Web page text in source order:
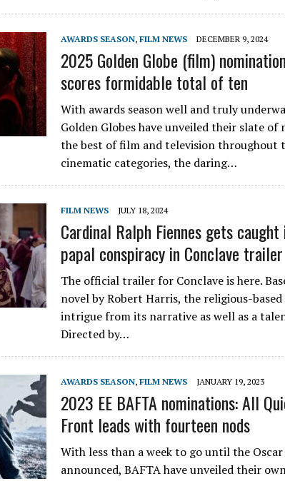
AWARDS SEASON, FILM NEWS DECEMBER 9, 2024
2025 Golden Globe (film)
scores formidable total of ten
With awards season well and truly
Golden Globes have unveiled their slate
the best of film and television throughout
cinematic categories, the daring…
FILM NEWS JULY 18, 2024
Cardinal Ralph Fiennes gets
papal conspiracy in Conclave trailer
The official trailer for Conclave is here.
novel by Robert Harris, the religious-
intrigue from its narrative as well as a
Directed by…
AWARDS SEASON, FILM NEWS JANUARY 19, 2023
2023 EE BAFTA nominations: All
Front leads with fourteen nods
With less than a week to go until the
announced, BAFTA have unveiled their